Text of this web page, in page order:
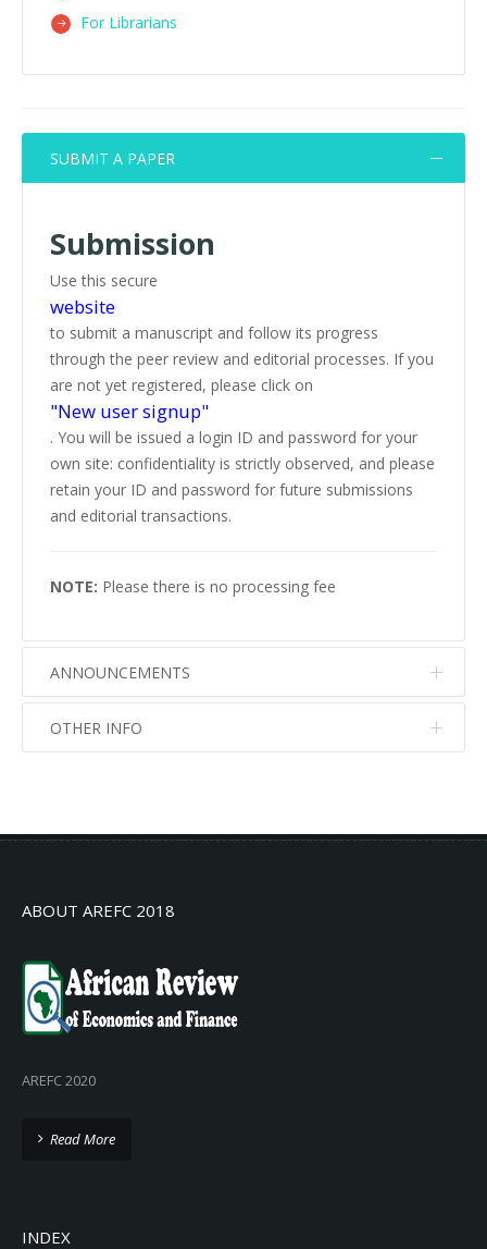
For Librarians
SUBMIT A PAPER
Submission
Use this secure
website
to submit a manuscript and follow its progress
through the peer review and editorial processes. If you
are not yet registered, please click on
"New user signup"
. You will be issued a login ID and password for your
own site: confidentiality is strictly observed, and please
retain your ID and password for future submissions
and editorial transactions.
NOTE: Please there is no processing fee
ANNOUNCEMENTS
No info
OTHER INFO
ABOUT AREFC 2018
AREFC 2020
Read More
INDEX